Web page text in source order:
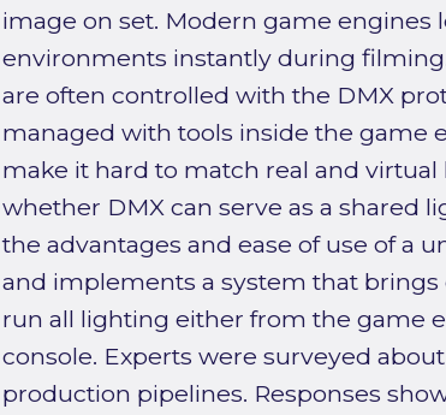
image on set. Modern game engines
environments instantly during
are often controlled with the DMX
managed with tools inside the game
make it hard to match real and
whether DMX can serve as a shared
the advantages and ease of use of a
and implements a system that
run all lighting either from the game
console. Experts were surveyed
production pipelines. Responses